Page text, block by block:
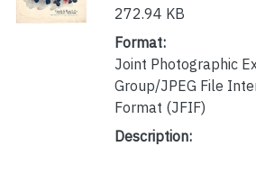
272.94 KB
Format:
Joint Photographic
Group/JPEG File
Format (JFIF)
Description: